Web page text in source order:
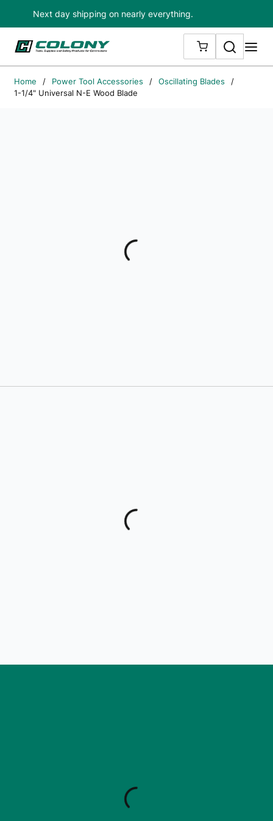
Skip to main content
Next day shipping on nearly everything.
{0} ITEMS IN
Search
Home / Power Tool Accessories / Oscillating Blades
/
1-1/4" Universal N-E Wood Blade